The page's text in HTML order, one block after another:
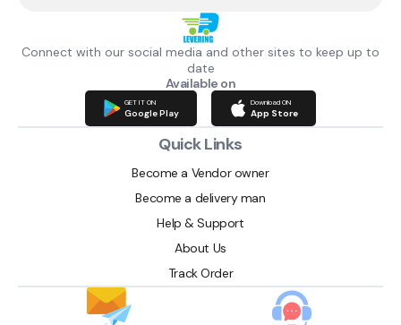
Connect with our social media and other sites to keep up to
date
Available on
GET IT ON
Google Play
Download ON
App Store
Quick Links
Become a Vendor owner
Become a delivery man
Help & Support
About Us
Track Order